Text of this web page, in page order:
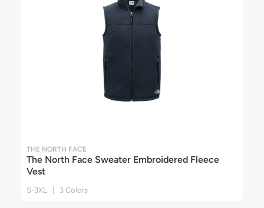
THE NORTH FACE
The North Face Sweater Embroidered Fleece
Vest
S-3XL | 3 Colors